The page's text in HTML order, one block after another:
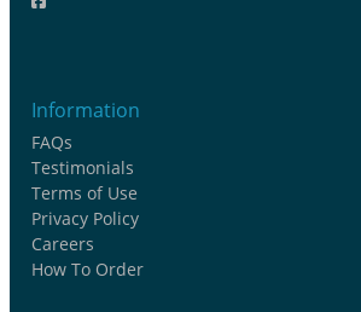
Information
FAQs
Testimonials
Terms of Use
Privacy Policy
Careers
How To Order